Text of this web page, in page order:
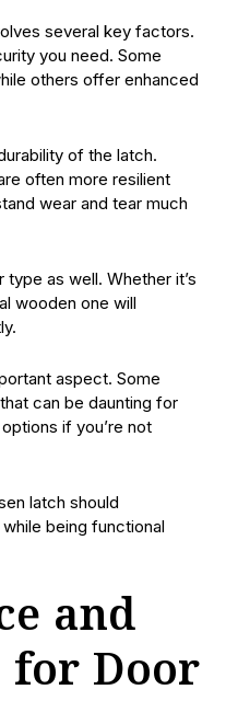
several key factors.
you need. Some
others offer enhanced
of the latch.
often more resilient
wear and tear much
as well. Whether it’s
wooden one will
aspect. Some
can be daunting for
if you’re not
latch should
being functional
and
for Door